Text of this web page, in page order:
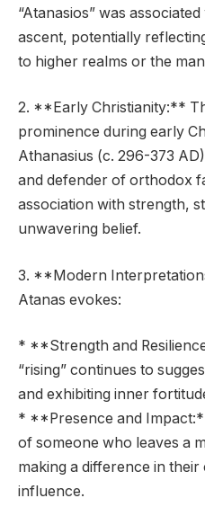
“Atanasios” was
ascent, potentially
to higher realms or the
2. **Early Christianity:**
prominence during early
Athanasius (c. 296-373
and defender of orthodox
association with strength,
unwavering belief.
3. **Modern
Atanas evokes:
* **Strength and
“rising” continues to
and exhibiting inner
* **Presence and
of someone who leaves a
making a difference in
influence.